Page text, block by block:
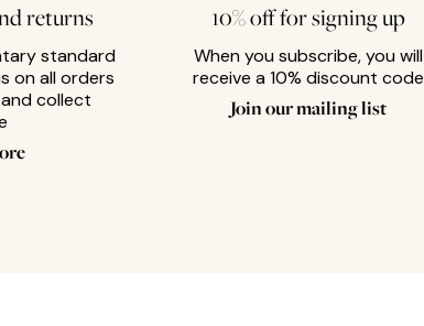
returns
standard
on all orders
collect
10% off for signing up
When you subscribe, you will
receive a 10% discount code
Join our mailing list